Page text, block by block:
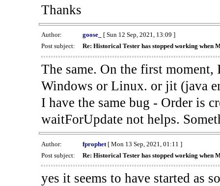
Thanks
Author: goose_
[ Sun 12 Sep, 2021, 13:09 ]
Post subject:
Re: Historical Tester has stopped working when
The same. On the first
Windows or Linux. or jit (java
I have the same bug - Order is
waitForUpdate not helps.
Author: fprophet[ Mon 13 Sep, 2021, 01:11 ]
Post subject:
Re: Historical Tester has stopped working when
yes it seems to have started as